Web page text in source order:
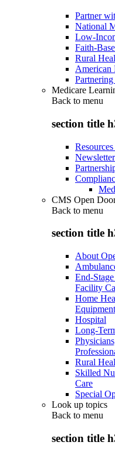
Partner
National
Low-
Faith-
Rural
American
Medicare
Back to menu
section title
Newsletter
CMS Open
Back to menu
section title
About
End-
Facility
Home
Hospital
Long-
Rural
Skilled
Care
Special
Look up topics
Back to menu
section title